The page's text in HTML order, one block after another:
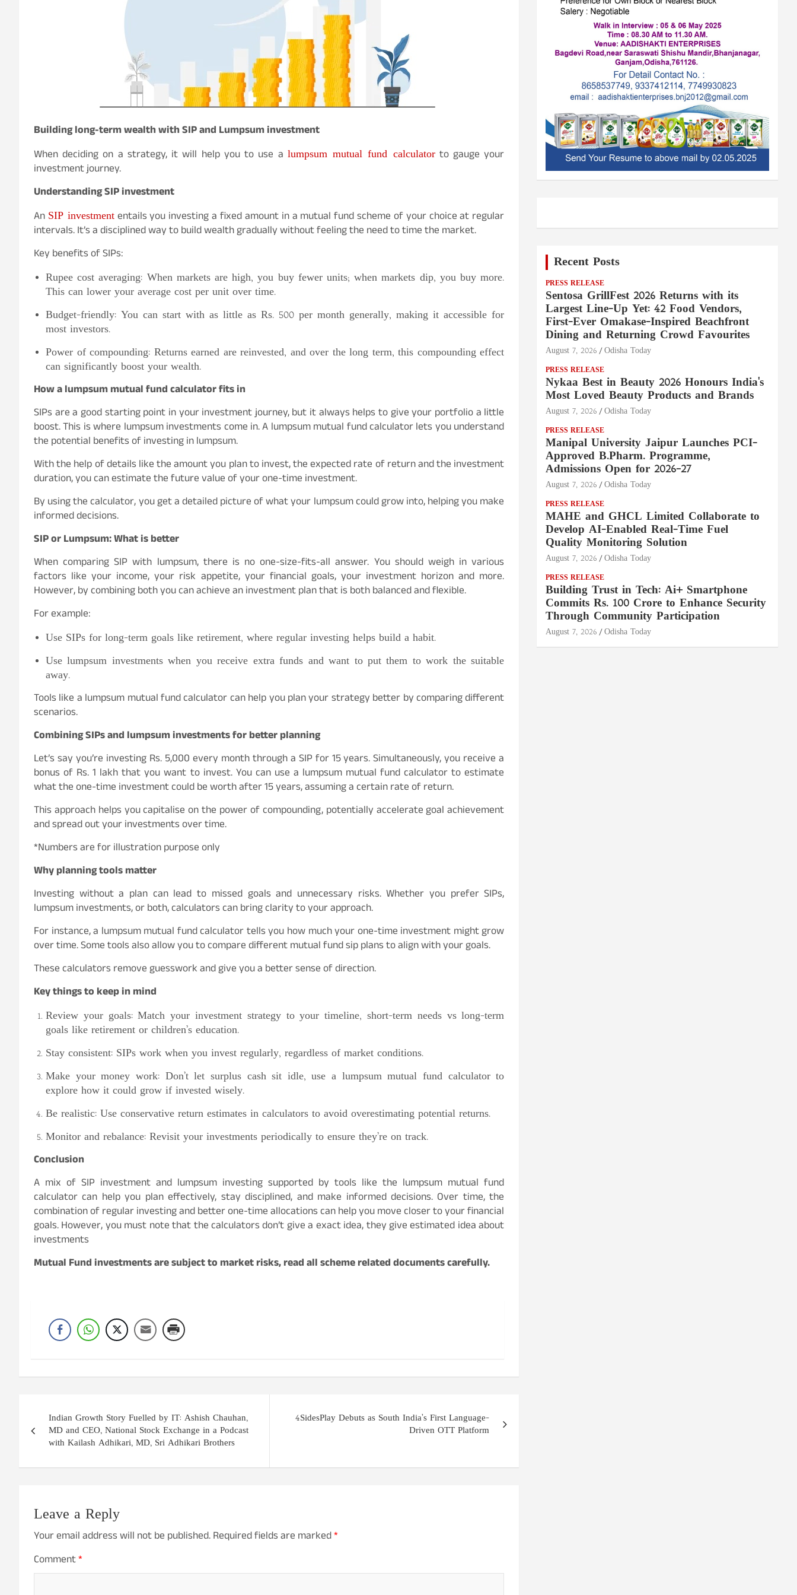
Building long-term wealth with SIP and Lumpsum investment
When deciding on a strategy, it will help you to use a lumpsum mutual fund calculatorto gauge your
investment journey.
Understanding SIP investment
An SIP investmententails you investing a fixed amount in a mutual fund scheme of your choice at regular
intervals. It’s a disciplined way to build wealth gradually without feeling the need to time the market.
Key benefits of SIPs:
Rupee cost averaging: When markets are high, you buy fewer units; when markets dip, you buy more.
This can lower your average cost per unit over time.
Budget-friendly: You can start with as little as Rs. 500 per month generally, making it accessible for
most investors.
Power of compounding: Returns earned are reinvested, and over the long term, this compounding effect
can significantly boost your wealth.
How a lumpsum mutual fund calculator fits in
SIPs are a good starting point in your investment journey, but it always helps to give your portfolio a little
boost. This is where lumpsum investments come in. A lumpsum mutual fund calculator lets you understand
the potential benefits of investing in lumpsum.
With the help of details like the amount you plan to invest, the expected rate of return and the investment
duration, you can estimate the future value of your one-time investment.
By using the calculator, you get a detailed picture of what your lumpsum could grow into, helping you make
informed decisions.
SIP or Lumpsum: What is better
When comparing SIP with lumpsum, there is no one-size-fits-all answer. You should weigh in various
factors like your income, your risk appetite, your financial goals, your investment horizon and more.
However, by combining both you can achieve an investment plan that is both balanced and flexible.
For example:
Use SIPs for long-term goals like retirement, where regular investing helps build a habit.
Use lumpsum investments when you receive extra funds and want to put them to work the suitable
away.
Tools like a lumpsum mutual fund calculator can help you plan your strategy better by comparing different
scenarios.
Combining SIPs and lumpsum investments for better planning
Let’s say you’re investing Rs. 5,000 every month through a SIP for 15 years. Simultaneously, you receive a
bonus of Rs. 1 lakh that you want to invest. You can use a lumpsum mutual fund calculator to estimate
what the one-time investment could be worth after 15 years, assuming a certain rate of return.
This approach helps you capitalise on the power of compounding, potentially accelerate goal achievement
and spread out your investments over time.
*Numbers are for illustration purpose only
Why planning tools matter
Investing without a plan can lead to missed goals and unnecessary risks. Whether you prefer SIPs,
lumpsum investments, or both, calculators can bring clarity to your approach.
For instance, a lumpsum mutual fund calculator tells you how much your one-time investment might grow
over time. Some tools also allow you to compare different mutual fund sip plans to align with your goals.
These calculators remove guesswork and give you a better sense of direction.
Key things to keep in mind
Review your goals: Match your investment strategy to your timeline, short-term needs vs long-term
goals like retirement or children’s education.
Stay consistent: SIPs work when you invest regularly, regardless of market conditions.
Make your money work: Don’t let surplus cash sit idle, use a lumpsum mutual fund calculator to
explore how it could grow if invested wisely.
Be realistic: Use conservative return estimates in calculators to avoid overestimating potential returns.
Monitor and rebalance: Revisit your investments periodically to ensure they’re on track.
Conclusion
A mix of SIP investment and lumpsum investing supported by tools like the lumpsum mutual fund
calculator can help you plan effectively, stay disciplined, and make informed decisions. Over time, the
combination of regular investing and better one-time allocations can help you move closer to your financial
goals. However, you must note that the calculators don’t give a exact idea, they give estimated idea about
investments
Mutual Fund investments are subject to market risks, read all scheme related documents carefully.
navigation
Indian Growth Story Fuelled by IT: Ashish Chauhan,
MD and CEO, National Stock Exchange in a Podcast
with Kailash Adhikari, MD, Sri Adhikari Brothers
4SidesPlay Debuts as South India’s First Language-
Driven OTT Platform
Leave a Reply
Your email address will not be published.Required fields are marked*
Comment*
Recent Posts
PRESS RELEASE
Sentosa GrillFest 2026 Returns with its
Largest Line-Up Yet: 42 Food Vendors,
First-Ever Omakase-Inspired Beachfront
Dining and Returning Crowd Favourites
August 7, 2026 Odisha Today
PRESS RELEASE
Nykaa Best in Beauty 2026 Honours India's
Most Loved Beauty Products and Brands
August 7, 2026 Odisha Today
PRESS RELEASE
Manipal University Jaipur Launches PCI-
Approved B.Pharm. Programme,
Admissions Open for 2026–27
August 7, 2026 Odisha Today
PRESS RELEASE
MAHE and GHCL Limited Collaborate to
Develop AI-Enabled Real-Time Fuel
Quality Monitoring Solution
August 7, 2026 Odisha Today
PRESS RELEASE
Building Trust in Tech: Ai+ Smartphone
Commits Rs. 100 Crore to Enhance Security
Through Community Participation
August 7, 2026 Odisha Today